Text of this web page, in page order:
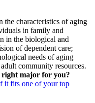
the characteristics of aging
in family and
in the biological and
of dependent care;
needs of aging
community resources.
right major for you?
it fits one of your top